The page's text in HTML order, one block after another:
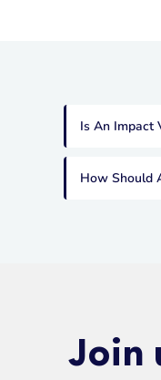
Is An Impact
How Should
Join